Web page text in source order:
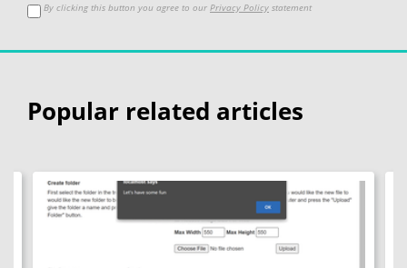
By clicking this button you agree to our Privacy Policy statement
Popular related articles